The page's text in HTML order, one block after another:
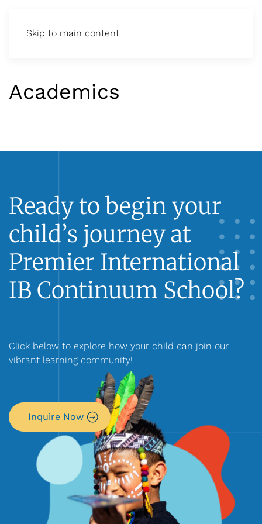
Skip to main content
Academics
Ready to begin your
child’s journey at
Premier International
IB Continuum School?
Click below to explore how your child can join our
vibrant learning community!
Inquire Now